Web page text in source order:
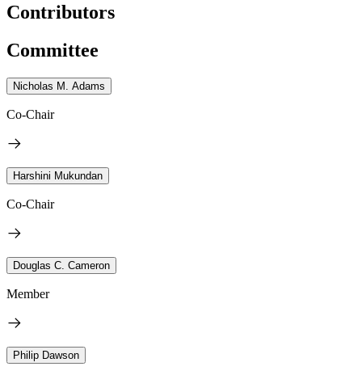
Contributors
Committee
Nicholas M. Adams
Co-Chair
Harshini Mukundan
Co-Chair
Douglas C. Cameron
Member
Philip Dawson